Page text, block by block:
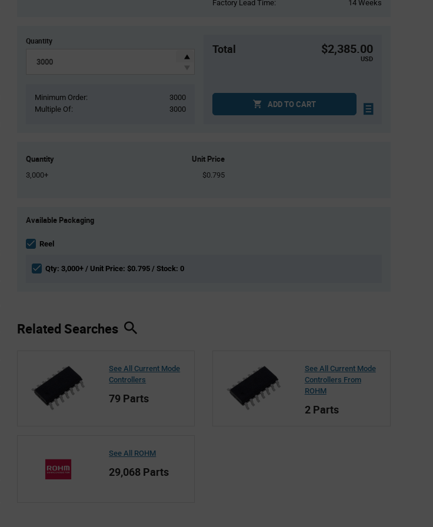
Factory Lead Time:
14 Weeks
Quantity
Minimum Order:
3000
Multiple Of:
3000
Total $2,385.00
USD
ADD TO CART
Quantity Unit Price
3,000+ $0.795
Variant
section
Available Packaging
Reel
Qty: 3,000+ / Unit Price: $0.795 / Stock: 0
Related Searches
See All Current Mode
Controllers
79 Parts
See All Current Mode
Controllers From
ROHM
2 Parts
See All ROHM
29,068 Parts